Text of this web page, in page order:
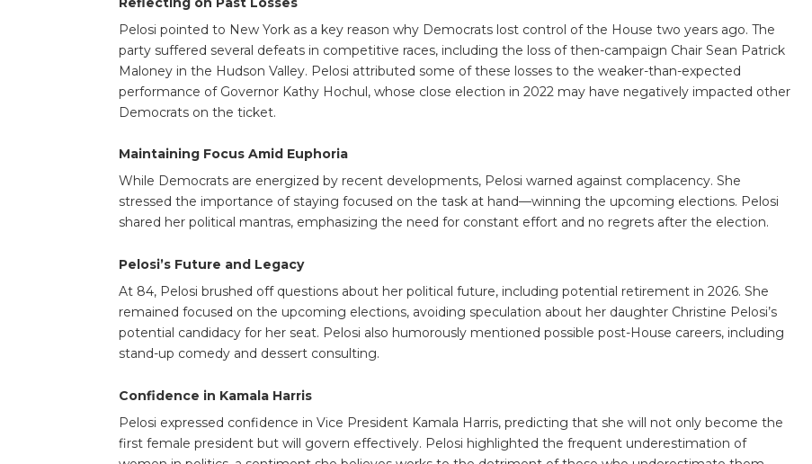
Pelosi pointed to New York as a key reason why Democrats lost control of the House two years ago. The
party suffered several defeats in competitive races, including the loss of then-campaign Chair Sean Patrick
Maloney in the Hudson Valley. Pelosi attributed some of these losses to the weaker-than-expected
performance of Governor Kathy Hochul, whose close election in 2022 may have negatively impacted other
Democrats on the ticket.
Maintaining Focus Amid Euphoria
While Democrats are energized by recent developments, Pelosi warned against complacency. She
stressed the importance of staying focused on the task at hand—winning the upcoming elections. Pelosi
shared her political mantras, emphasizing the need for constant effort and no regrets after the election.
Pelosi’s Future and Legacy
At 84, Pelosi brushed off questions about her political future, including potential retirement in 2026. She
remained focused on the upcoming elections, avoiding speculation about her daughter Christine Pelosi’s
potential candidacy for her seat. Pelosi also humorously mentioned possible post-House careers, including
stand-up comedy and dessert consulting.
Confidence in Kamala Harris
Pelosi expressed confidence in Vice President Kamala Harris, predicting that she will not only become the
first female president but will govern effectively. Pelosi highlighted the frequent underestimation of